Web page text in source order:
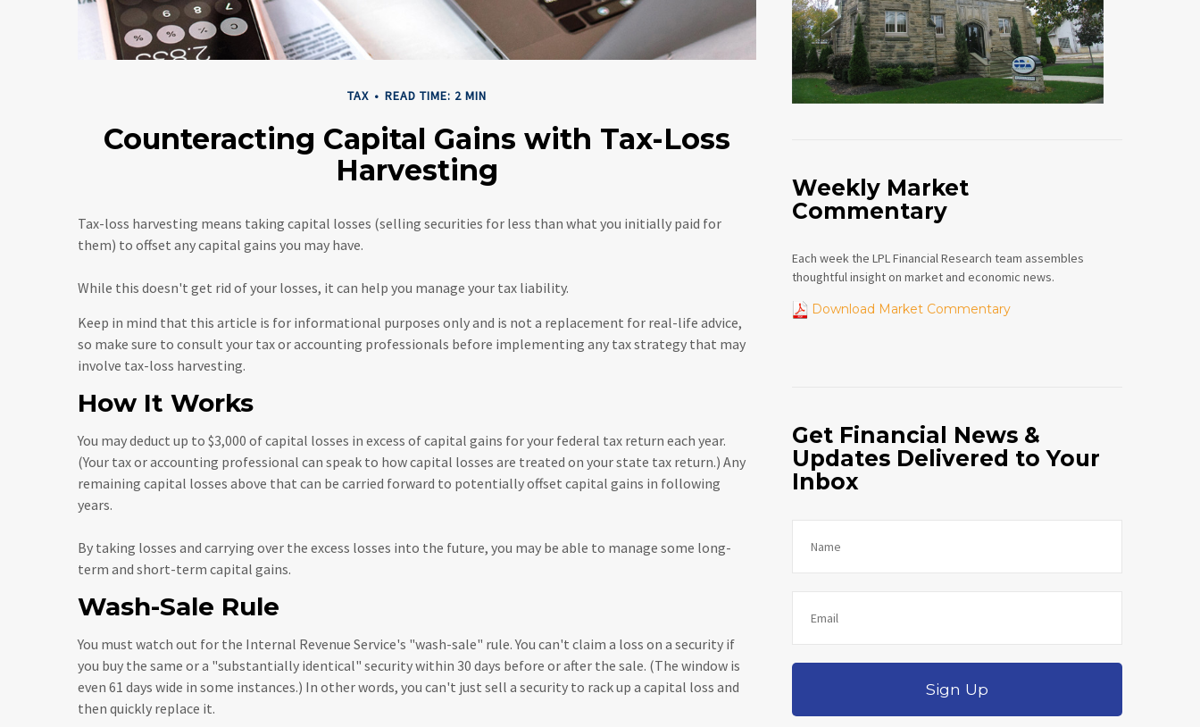
TAX READ TIME: 2 MIN
Counteracting Capital Gains with Tax-Loss
Harvesting
Tax-loss harvesting means taking capital losses (selling securities for less than what you initially paid for
them) to offset any capital gains you may have.
While this doesn't get rid of your losses, it can help you manage your tax liability.
Keep in mind that this article is for informational purposes only and is not a replacement for real-life advice,
so make sure to consult your tax or accounting professionals before implementing any tax strategy that may
involve tax-loss harvesting.
How It Works
You may deduct up to $3,000 of capital losses in excess of capital gains for your federal tax return each year.
(Your tax or accounting professional can speak to how capital losses are treated on your state tax return.) Any
remaining capital losses above that can be carried forward to potentially offset capital gains in following
years.
By taking losses and carrying over the excess losses into the future, you may be able to manage some long-
term and short-term capital gains.
Wash-Sale Rule
You must watch out for the Internal Revenue Service's "wash-sale" rule. You can't claim a loss on a security if
you buy the same or a "substantially identical" security within 30 days before or after the sale. (The window is
even 61 days wide in some instances.) In other words, you can't just sell a security to rack up a capital loss and
then quickly replace it.
Weekly Market
Commentary
Each week the LPL Financial Research team assembles
thoughtful insight on market and economic news.
Download Market Commentary
Get Financial News &
Updates Delivered to Your
Inbox
Sign Up